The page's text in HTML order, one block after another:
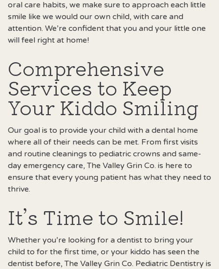
oral care habits, we make sure to approach each little
smile like we would our own child, with care and
attention. We’re confident that you and your little one
will feel right at home!
Comprehensive
Services to Keep
Your Kiddo Smiling
Our goal is to provide your child with a dental home
where all of their needs can be met. From first visits
and routine cleanings to pediatric crowns and same-
day emergency care, The Valley Grin Co. is here to
ensure that every young patient has what they need to
thrive.
It’s Time to Smile!
Whether you’re looking for a dentist to bring your
child to for the first time, or your kiddo has seen the
dentist before,The Valley Grin Co. Pediatric Dentistry is